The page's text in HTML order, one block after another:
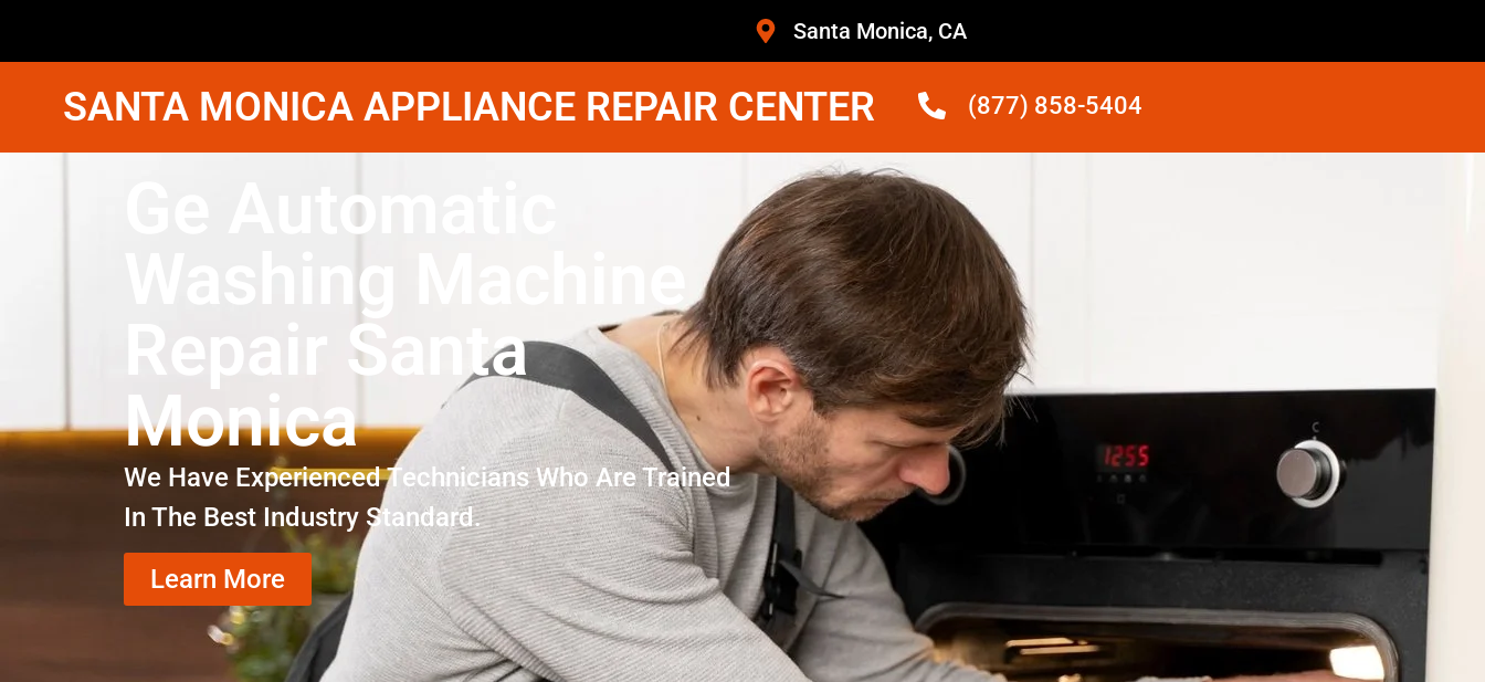
Santa Monica, CA
SANTA MONICA APPLIANCE REPAIR CENTER (877) 858-5404
Ge Automatic
Washing Machine
Repair Santa
Monica
We Have Experienced Technicians Who Are Trained
In The Best Industry Standard.
Learn More